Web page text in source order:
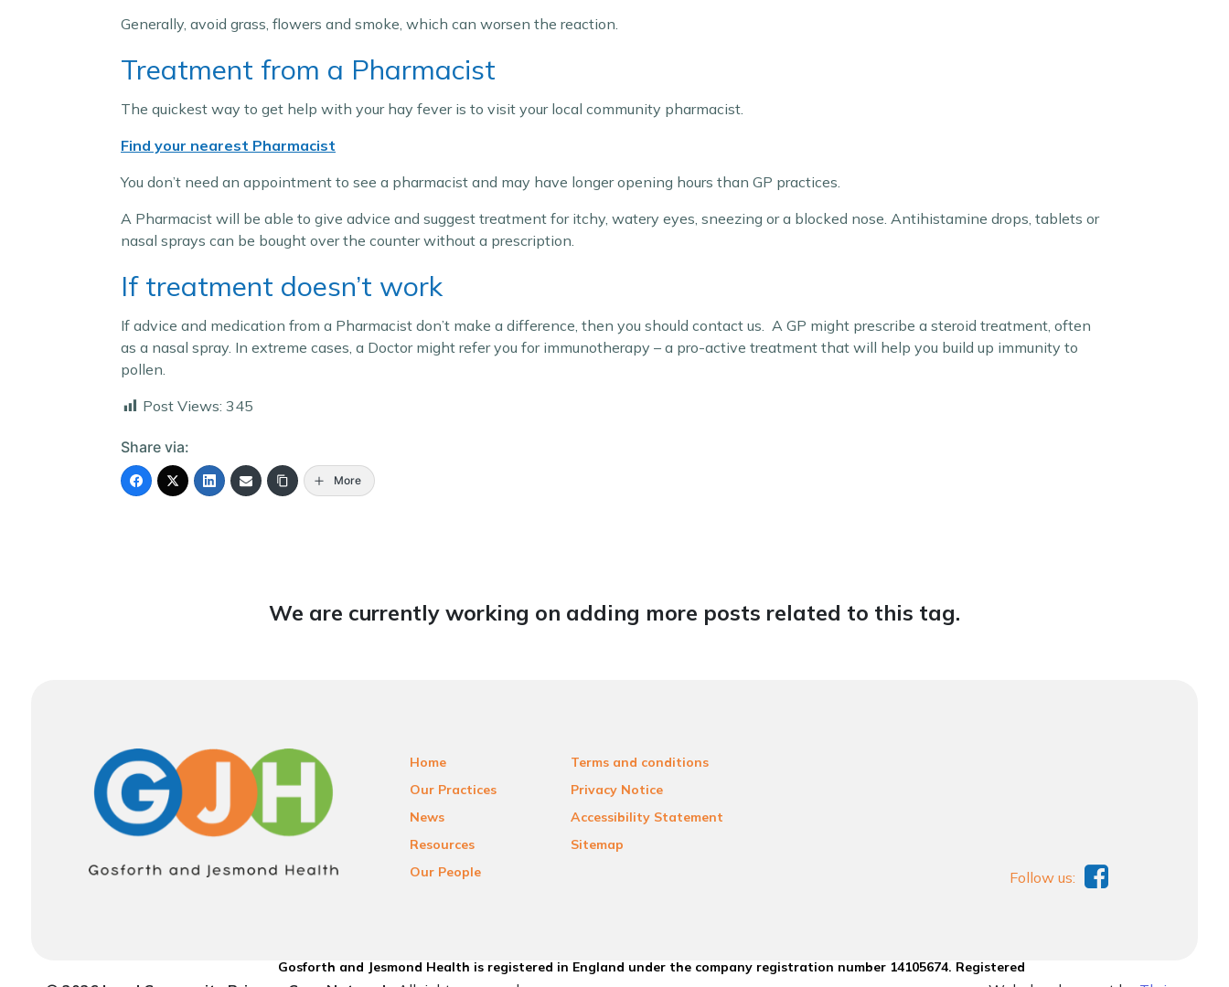
Generally, avoid grass, flowers and smoke, which can worsen the reaction.
Treatment from a Pharmacist
The quickest way to get help with your hay fever is to visit your local community pharmacist.
Find your nearest Pharmacist
You don’t need an appointment to see a pharmacist and may have longer opening hours than GP practices.
A Pharmacist will be able to give advice and suggest treatment for itchy, watery eyes, sneezing or a blocked nose. Antihistamine drops, tablets or
nasal sprays can be bought over the counter without a prescription.
If treatment doesn’t work
If advice and medication from a Pharmacist don’t make a difference, then you should contact us. A GP might prescribe a steroid treatment, often
as a nasal spray. In extreme cases, a Doctor might refer you for immunotherapy – a pro-active treatment that will help you build up immunity to
pollen.
Post Views: 345
Share via:
More
We are currently working on adding more posts related to this tag.
Home
Our Practices
News
Resources
Our People
Terms and conditions
Privacy Notice
Accessibility Statement
Sitemap
Gosforth and Jesmond Health is registered in England under the company registration number 14105674. Registered
Follow us: